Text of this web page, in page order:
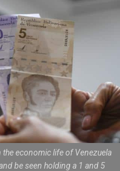
the economic life of Venezuela
be seen holding a 1 and 5